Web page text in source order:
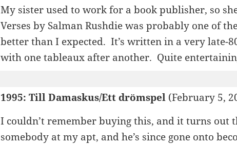
My sister used to work for a book publisher, so
Verses by Salman Rushdie was probably one of
better than I expected. It’s written in a very late-
with one tableaux after another. Quite
1995: Till Damaskus/Ett drömspel (February 5,
I couldn’t remember buying this, and it turns out
somebody at my apt, and he’s since gone onto